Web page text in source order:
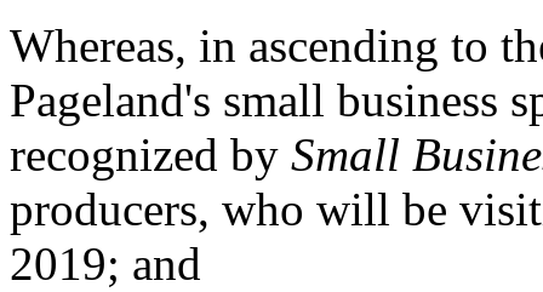
Whereas, in ascending to
Pageland's small business
recognized by Small
producers, who will be
2019; and